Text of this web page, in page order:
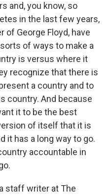
and, you know, so
in the last few years,
of George Floyd, have
of ways to make a
is versus where it
recognize that there is
a country and to
country. And because
it to be the best
of itself that it is
it has a long way to go.
accountable in
staff writer at The